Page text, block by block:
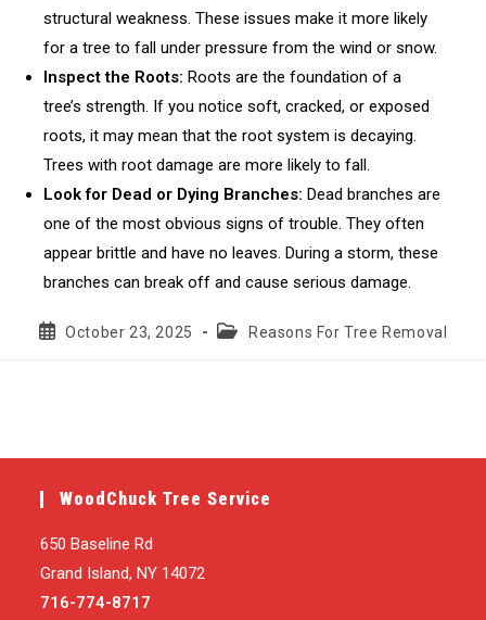
structural weakness. These issues make it more likely
for a tree to fall under pressure from the wind or snow.
Inspect the Roots: Roots are the foundation of a
tree’s strength. If you notice soft, cracked, or exposed
roots, it may mean that the root system is decaying.
Trees with root damage are more likely to fall.
Look for Dead or Dying Branches: Dead branches are
one of the most obvious signs of trouble. They often
appear brittle and have no leaves. During a storm, these
branches can break off and cause serious damage.
PostOctober 23, 2025
PostReasons For Tree Removal
WoodChuck Tree Service
650 Baseline Rd
Grand Island, NY 14072
716-774-8717